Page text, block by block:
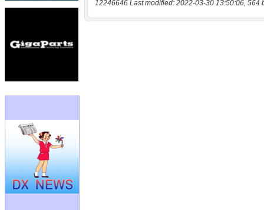
12246646 Last modified: 2022-03-30 13:50:06, 564